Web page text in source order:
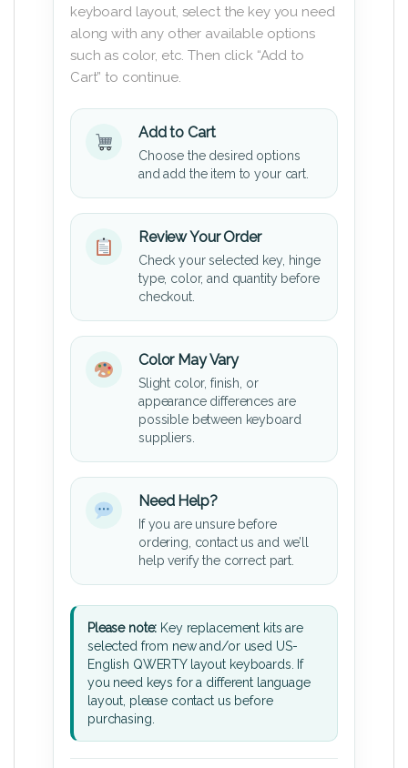
keyboard layout, select the key you need
along with any other available options
such as color, etc. Then click “Add to
Cart” to continue.
Add to Cart
Choose the desired options
and add the item to your cart.
Review Your Order
Check your selected key, hinge
type, color, and quantity before
checkout.
Color May Vary
Slight color, finish, or
appearance differences are
possible between keyboard
suppliers.
Need Help?
If you are unsure before
ordering, contact us and we’ll
help verify the correct part.
Please note: Key replacement kits are
selected from new and/or used US-
English QWERTY layout keyboards. If
you need keys for a different language
layout, please contact us before
purchasing.